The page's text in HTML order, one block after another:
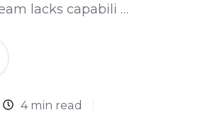
lacks capabili …
4 min read